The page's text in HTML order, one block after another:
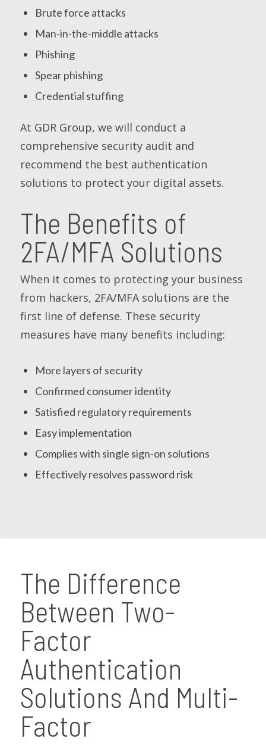
Brute force attacks
Man-in-the-middle attacks
Phishing
Spear phishing
Credential stuffing
At GDR Group, we will conduct a
comprehensive security audit and
recommend the best authentication
solutions to protect your digital assets.
The Benefits of
2FA/MFA Solutions
When it comes to protecting your business
from hackers, 2FA/MFA solutions are the
first line of defense. These security
measures have many benefits including:
More layers of security
Confirmed consumer identity
Satisfied regulatory requirements
Easy implementation
Complies with single sign-on solutions
Effectively resolves password risk
The Difference
Between Two-
Factor
Authentication
Solutions And Multi-
Factor